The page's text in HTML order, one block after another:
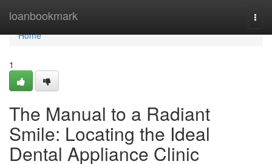
loanbookmark
Home
Home
1
The Manual to a Radiant
Smile: Locating the Ideal
Dental Appliance Clinic